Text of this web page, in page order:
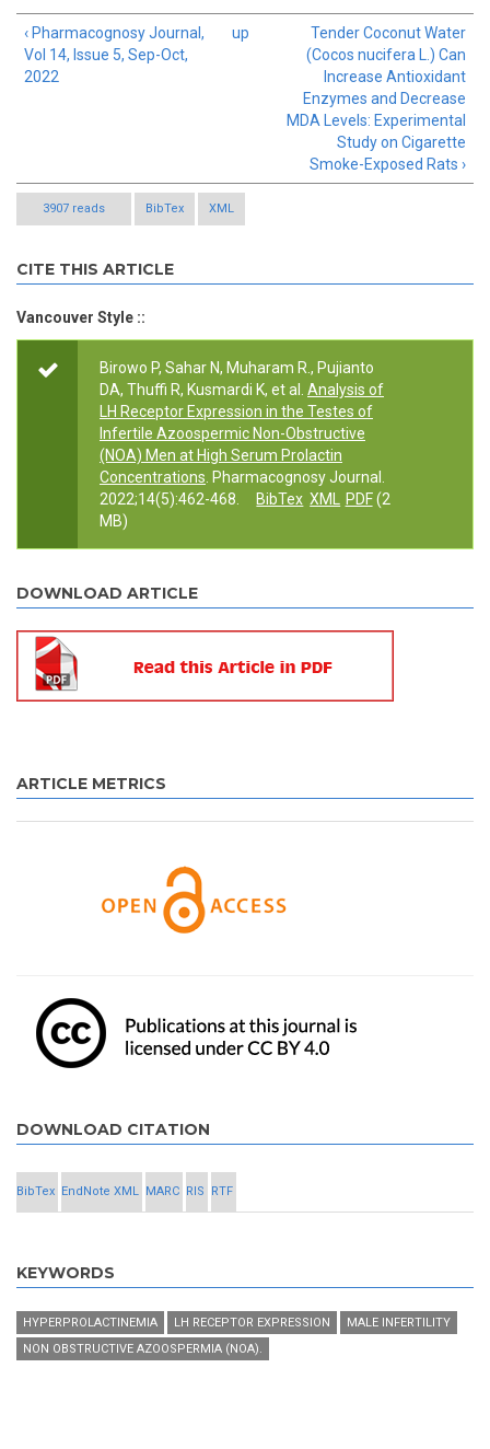
‹ Pharmacognosy Journal,
Vol 14, Issue 5, Sep-Oct,
2022
up
Tender Coconut Water
(Cocos nucifera L.) Can
Increase Antioxidant
Enzymes and Decrease
MDA Levels: Experimental
Study on Cigarette
Smoke-Exposed Rats ›
3907 reads BibTex XML
CITE THIS ARTICLE
Vancouver Style ::
Birowo P, Sahar N, Muharam R., Pujianto
DA, Thuffi R, Kusmardi K, et al.
Analysis of
LH Receptor Expression in the Testes of
Infertile Azoospermic Non-Obstructive
(NOA) Men at High Serum Prolactin
Concentrations . Pharmacognosy Journal.
2022;14(5):462-468.
BibTex XML PDF(2
MB)
DOWNLOAD ARTICLE
ARTICLE METRICS
DOWNLOAD CITATION
BibTex EndNote XML MARC RIS RTF
KEYWORDS
HYPERPROLACTINEMIA LH RECEPTOR EXPRESSION
MALE INFERTILITY
NON OBSTRUCTIVE AZOOSPERMIA (NOA).